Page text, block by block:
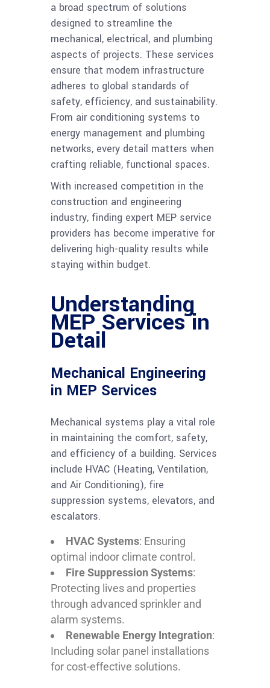
a broad spectrum of solutions
designed to streamline the
mechanical, electrical, and plumbing
aspects of projects. These services
ensure that modern infrastructure
adheres to global standards of
safety, efficiency, and sustainability.
From air conditioning systems to
energy management and plumbing
networks, every detail matters when
crafting reliable, functional spaces.
With increased competition in the
construction and engineering
industry, finding expert MEP service
providers has become imperative for
delivering high-quality results while
staying within budget.
Understanding
MEP Services in
Detail
Mechanical Engineering
in MEP Services
Mechanical systems play a vital role
in maintaining the comfort, safety,
and efficiency of a building. Services
include HVAC (Heating, Ventilation,
and Air Conditioning), fire
suppression systems, elevators, and
escalators.
HVAC Systems: Ensuring
optimal indoor climate control.
Fire Suppression Systems:
Protecting lives and properties
through advanced sprinkler and
alarm systems.
Renewable Energy Integration:
Including solar panel installations
for cost-effective solutions.